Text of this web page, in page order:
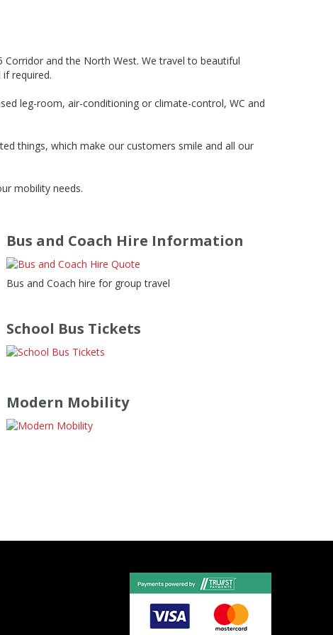
and the North West. We travel to beautiful
required.
leg-room, air-conditioning or climate-control, WC and
things, which make our customers smile and all our
mobility needs.
Bus and Coach Hire Information
Bus and Coach hire for group travel
School Bus Tickets
Modern Mobility